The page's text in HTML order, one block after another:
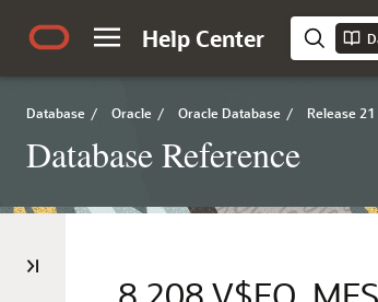
Help Center
Database / Oracle / Oracle Database / Release 21
Database Reference